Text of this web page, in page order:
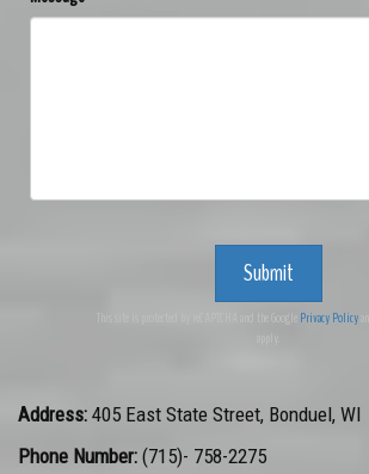
Submit
Privacy Policyand
Address: 405 East State Street, Bonduel, WI
Phone Number: (715)- 758-2275